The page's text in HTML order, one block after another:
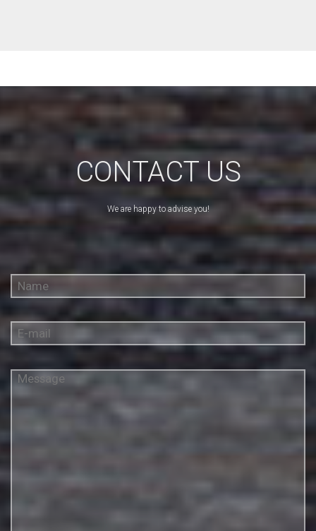
CONTACT US
We are happy to advise you!